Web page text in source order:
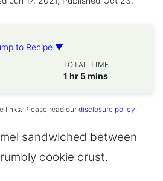
to Recipe ▼
TOTAL TIME
1 hour
hr 5minutes
mins
links. Please read our disclosure policy.
sandwiched between
cookie crust.